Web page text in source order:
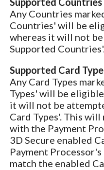
Any Countries
Countries' will be
whereas it will not
Supported Countries'.
Supported Card
Any Card Types
Types' will be
it will not be
Card Types'. This
with the Payment
3D Secure enabled
Payment
match the enabled